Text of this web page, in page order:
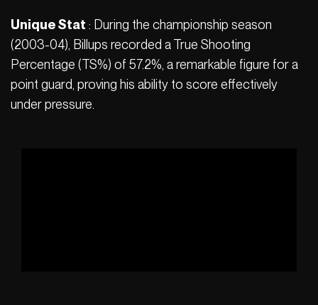
Unique Stat : During the championship season
(2003-04), Billups recorded a True Shooting
Percentage (TS%) of 57.2%, a remarkable figure for a
point guard, proving his ability to score effectively
under pressure.